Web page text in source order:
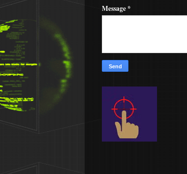
Message*